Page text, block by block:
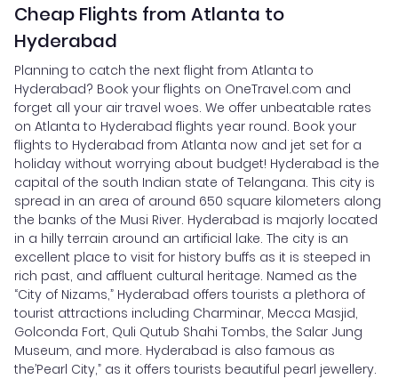
Cheap Flights from Atlanta to
Hyderabad
Planning to catch the next flight from Atlanta to
Hyderabad? Book your flights on OneTravel.com and
forget all your air travel woes. We offer unbeatable rates
on Atlanta to Hyderabad flights year round. Book your
flights to Hyderabad from Atlanta now and jet set for a
holiday without worrying about budget! Hyderabad is the
capital of the south Indian state of Telangana. This city is
spread in an area of around 650 square kilometers along
the banks of the Musi River. Hyderabad is majorly located
in a hilly terrain around an artificial lake. The city is an
excellent place to visit for history buffs as it is steeped in
rich past, and affluent cultural heritage. Named as the
“City of Nizams,” Hyderabad offers tourists a plethora of
tourist attractions including Charminar, Mecca Masjid,
Golconda Fort, Quli Qutub Shahi Tombs, the Salar Jung
Museum, and more. Hyderabad is also famous as
the’Pearl City,” as it offers tourists beautiful pearl jewellery.